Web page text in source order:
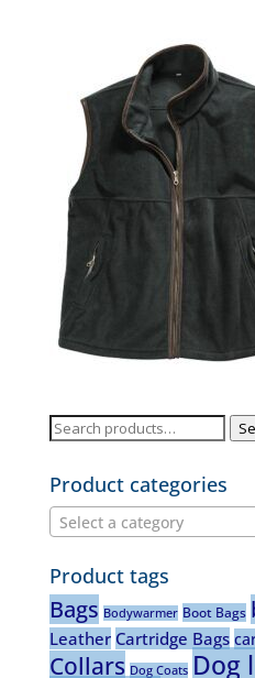
Search
Product categories
Select a category
Product tags
Bags Bodywarmer Boot Bags
Leather Cartridge Bags
Collars Dog Coats Dog